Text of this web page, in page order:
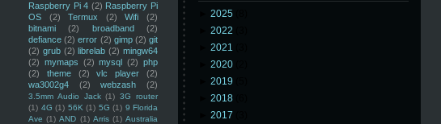
Raspberry Pi 4 (2) Raspberry Pi
OS
(2) Termux (2) Wifi
(2)
bitnami
(2) broadband
(2)
defiance (2) error (2) gimp (2) git
(2) grub (2) librelab (2) mingw64
(2) mymaps (2) mysql (2) php
(2)
theme (2) vlc player
(2)
wa3002g4
(2) webzash (2)
3.5mm Audio Jack (1) 3G router
(1) 4G (1) 56K (1) 5G (1) 9 Florida
Ave (1) AND (1) Arris (1) Australia
2025
2022
2021
2020
2019
2018
2017